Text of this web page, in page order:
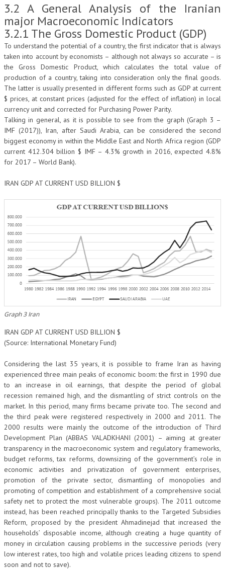
3.2 A General Analysis of the Iranian
major Macroeconomic Indicators
3.2.1 The Gross Domestic Product (GDP)
To understand the potential of a country, the first indicator that is always
taken into account by economists – although not always so accurate – is
the Gross Domestic Product, which calculates the total value of
production of a country, taking into consideration only the final goods.
The latter is usually presented in different forms such as GDP at current
$ prices, at constant prices (adjusted for the effect of inflation) in local
currency unit and corrected for Purchasing Power Parity.
Talking in general, as it is possible to see from the graph (Graph 3 –
IMF (2017)), Iran, after Saudi Arabia, can be considered the second
biggest economy in within the Middle East and North Africa region (GDP
current 412.304 billion $ IMF – 4.3% growth in 2016, expected 4.8%
for 2017 – World Bank).
IRAN GDP AT CURRENT USD BILLION $
Graph 3 Iran
IRAN GDP AT CURRENT USD BILLION $
(Source: International Monetary Fund)
Considering the last 35 years, it is possible to frame Iran as having
experienced three main peaks of economic boom: the first in 1990 due
to an increase in oil earnings, that despite the period of global
recession remained high, and the dismantling of strict controls on the
market. In this period, many firms became private too. The second and
the third peak were registered respectively in 2000 and 2011. The
2000 results were mainly the outcome of the introduction of Third
Development Plan (ABBAS VALADKHANI (2001) – aiming at greater
transparency in the macroeconomic system and regulatory frameworks,
budget reforms, tax reforms, downsizing of the government’s role in
economic activities and privatization of government enterprises,
promotion of the private sector, dismantling of monopolies and
promoting of competition and establishment of a comprehensive social
safety net to protect the most vulnerable groups). The 2011 outcome
instead, has been reached principally thanks to the Targeted Subsidies
Reform, proposed by the president Ahmadinejad that increased the
households’ disposable income, although creating a huge quantity of
money in circulation causing problems in the successive periods (very
low interest rates, too high and volatile prices leading citizens to spend
soon and not to save).